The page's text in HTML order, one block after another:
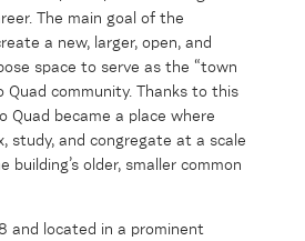
The main goal of the
a new, larger, open, and
space to serve as the “town
Quad community. Thanks to this
Quad became a place where
study, and congregate at a scale
building’s older, smaller common
and located in a prominent